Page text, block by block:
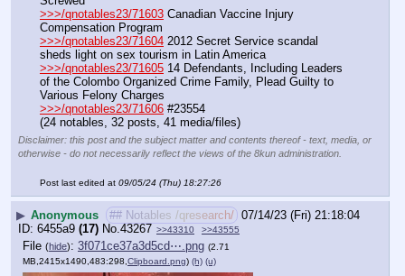
>>>/qnotables23/71603 Canadian Vaccine Injury
Compensation Program
>>>/qnotables23/71604 2012 Secret Service scandal
sheds light on sex tourism in Latin America
>>>/qnotables23/71605 14 Defendants, Including Leaders
of the Colombo Organized Crime Family, Plead Guilty to
Various Felony Charges
>>>/qnotables23/71606 #23554
(24 notables, 32 posts, 41 media/files)
Disclaimer: this post and the subject matter and contents thereof - text, media, or
otherwise - do not necessarily reflect the views of the 8kun administration.
Post last edited at 09/05/24 (Thu) 18:27:26
▶ Anonymous ## Notables /qresearch/ 07/14/23 (Fri) 21:18:04
6455a9 (17) No.43267 >>43310 >>43555
File (hide): 3f071ce37a3d5cd⋯.png (2.71
MB,2415x1490,483:298, Clipboard.png) (h) (u)